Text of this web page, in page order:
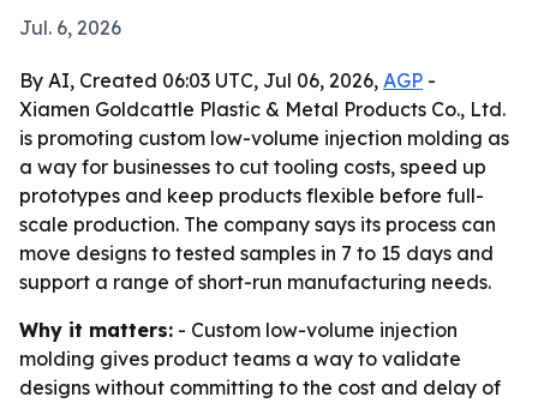
Jul. 6, 2026
By AI, Created 06:03 UTC, Jul 06, 2026, AGP -
Xiamen Goldcattle Plastic & Metal Products Co., Ltd.
is promoting custom low-volume injection molding as
a way for businesses to cut tooling costs, speed up
prototypes and keep products flexible before full-
scale production. The company says its process can
move designs to tested samples in 7 to 15 days and
support a range of short-run manufacturing needs.
Why it matters: - Custom low-volume injection
molding gives product teams a way to validate
designs without committing to the cost and delay of